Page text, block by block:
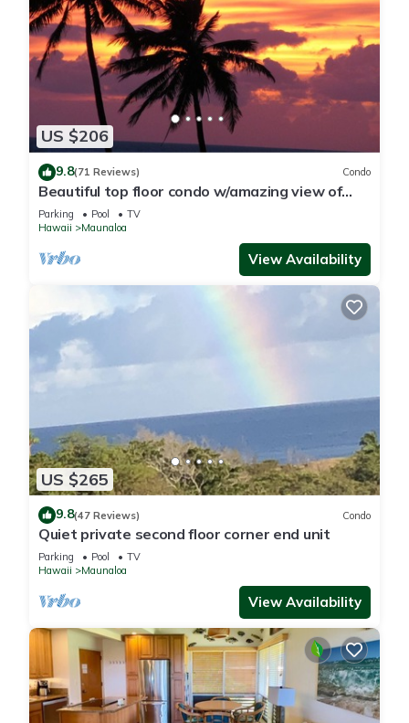
US $206
9.8(71 Reviews) Condo
Beautiful top floor condo w/amazing view of
Papohaku Beach
Parking Pool
TV
Hawaii
Maunaloa
View Availability
US $265
9.8(47 Reviews) Condo
Quiet private second floor corner end unit
Parking Pool
TV
Hawaii
Maunaloa
View Availability